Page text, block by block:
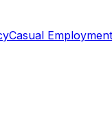
Casual Employment